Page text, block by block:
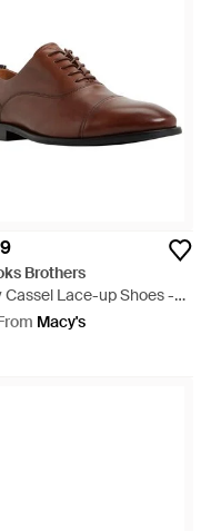
Brothers
Cassel Lace-up Shoes -
Macy's